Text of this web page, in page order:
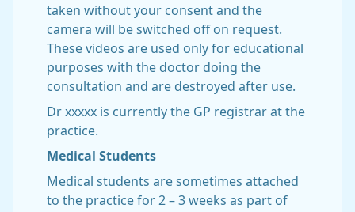
taken without your consent and the
camera will be switched off on request.
These videos are used only for educational
purposes with the doctor doing the
consultation and are destroyed after use.
Dr xxxxx is currently the GP registrar at the
practice.
Medical Students
Medical students are sometimes attached
to the practice for 2 – 3 weeks as part of